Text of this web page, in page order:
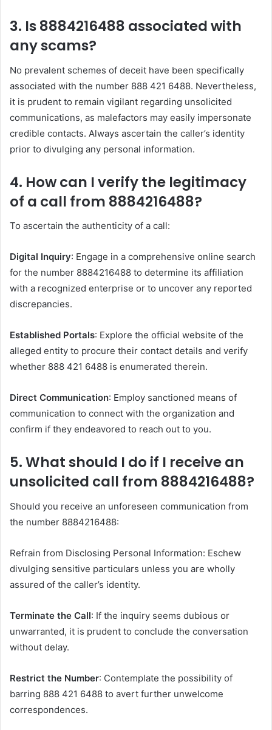
3. Is 8884216488 associated with
any scams?
No prevalent schemes of deceit have been specifically
associated with the number 888 421 6488. Nevertheless,
it is prudent to remain vigilant regarding unsolicited
communications, as malefactors may easily impersonate
credible contacts. Always ascertain the caller’s identity
prior to divulging any personal information.
4. How can I verify the legitimacy
of a call from 8884216488?
To ascertain the authenticity of a call:​
Digital Inquiry: Engage in a comprehensive online search
for the number 8884216488 to determine its affiliation
with a recognized enterprise or to uncover any reported
discrepancies. ​
Established Portals: Explore the official website of the
alleged entity to procure their contact details and verify
whether 888 421 6488 is enumerated therein. ​
Direct Communication: Employ sanctioned means of
communication to connect with the organization and
confirm if they endeavored to reach out to you.​
5. What should I do if I receive an
unsolicited call from 8884216488?
Should you receive an unforeseen communication from
the number 8884216488:
Refrain from Disclosing Personal Information: Eschew
divulging sensitive particulars unless you are wholly
assured of the caller’s identity.
Terminate the Call: If the inquiry seems dubious or
unwarranted, it is prudent to conclude the conversation
without delay.
Restrict the Number: Contemplate the possibility of
barring 888 421 6488 to avert further unwelcome
correspondences.